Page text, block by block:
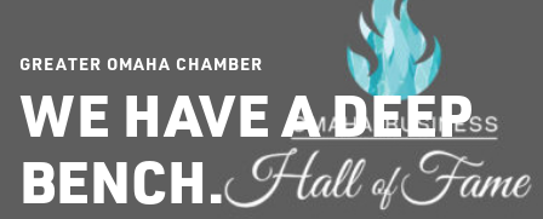
GREATER OMAHA CHAMBER
WE HAVE A DEEP
BENCH.